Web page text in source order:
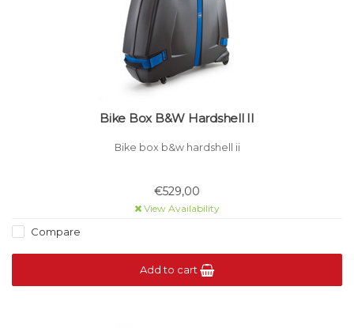
Bike Box B&W Hardshell II
Bike box b&w hardshell ii
€529,00
View Availability
Compare
Add to cart